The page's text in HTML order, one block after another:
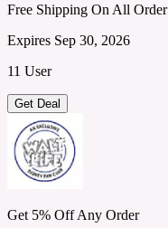
Free Shipping On All Order
Expires Sep 30, 2026
11 User
Get Deal
Get 5% Off Any Order